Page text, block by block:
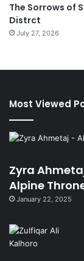
The Sorrows of
Distrct
July 27, 2026
Most Viewed
Zyra
Alpine
January 22, 2025